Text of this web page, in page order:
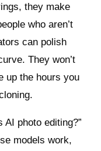
they make
who aren’t
can polish
They won’t
up the hours you
AI photo editing?”
models work,